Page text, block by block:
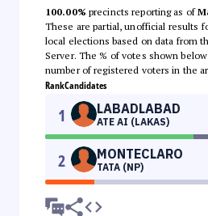
100.00% precincts reporting as of
These are partial, unofficial results
local elections based on data from
Server. The % of votes shown
number of registered voters in the
RankCandidates
1 LABADLABAD
ATE AI (LAKAS)
2 MONTECLARO
TATA (NP)